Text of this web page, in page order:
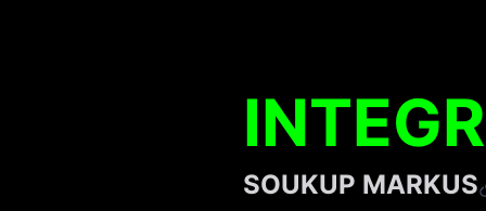
SOUKUP MARKUS